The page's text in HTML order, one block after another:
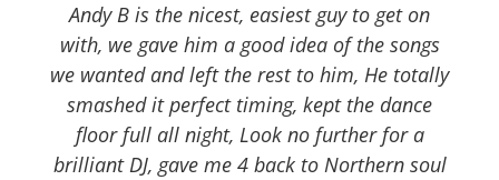
Andy B is the nicest, easiest guy to get on
with, we gave him a good idea of the songs
we wanted and left the rest to him, He totally
smashed it perfect timing, kept the dance
floor full all night, Look no further for a
brilliant DJ, gave me 4 back to Northern soul